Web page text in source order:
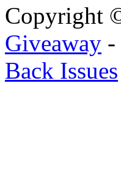
Copyright
Giveaway -
Back Issues